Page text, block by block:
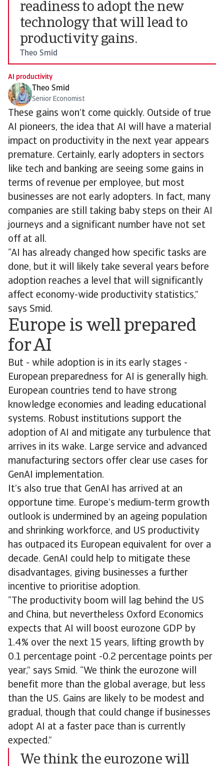
readiness to adopt the new
technology that will lead to
productivity gains.
Theo Smid
AI productivity
Theo Smid
Senior Economist
These gains won’t come quickly. Outside of true
AI pioneers, the idea that AI will have a material
impact on productivity in the next year appears
premature. Certainly, early adopters in sectors
like tech and banking are seeing some gains in
terms of revenue per employee, but most
businesses are not early adopters. In fact, many
companies are still taking baby steps on their AI
journeys and a significant number have not set
off at all.
“AI has already changed how specific tasks are
done, but it will likely take several years before
adoption reaches a level that will significantly
affect economy-wide productivity statistics,”
says Smid.
Europe is well prepared
for AI
But - while adoption is in its early stages -
European preparedness for AI is generally high.
European countries tend to have strong
knowledge economies and leading educational
systems. Robust institutions support the
adoption of AI and mitigate any turbulence that
arrives in its wake. Large service and advanced
manufacturing sectors offer clear use cases for
GenAI implementation.
It’s also true that GenAI has arrived at an
opportune time. Europe’s medium-term growth
outlook is undermined by an ageing population
and shrinking workforce, and US productivity
has outpaced its European equivalent for over a
decade. GenAI could help to mitigate these
disadvantages, giving businesses a further
incentive to prioritise adoption.
“The productivity boom will lag behind the US
and China, but nevertheless Oxford Economics
expects that AI will boost eurozone GDP by
1.4% over the next 15 years, lifting growth by
0.1 percentage point -0.2 percentage points per
year,” says Smid. “We think the eurozone will
benefit more than the global average, but less
than the US. Gains are likely to be modest and
gradual, though that could change if businesses
adopt AI at a faster pace than is currently
expected.”
We think the eurozone will